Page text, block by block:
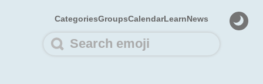
CategoriesGroupsCalendarLearnNews